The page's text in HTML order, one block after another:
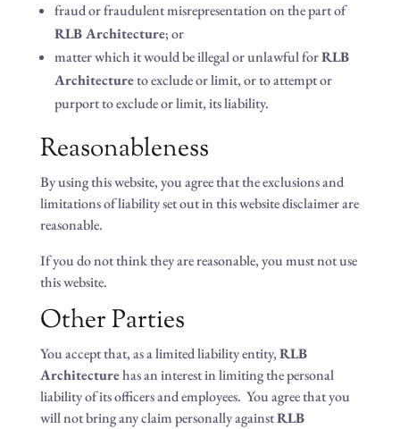
fraud or fraudulent misrepresentation on the part of
RLB Architecture; or
matter which it would be illegal or unlawful forRLB
Architectureto exclude or limit, or to attempt or
purport to exclude or limit, its liability.
Reasonableness
By using this website, you agree that the exclusions and
limitations of liability set out in this website disclaimer are
reasonable.
If you do not think they are reasonable, you must not use
this website.
Other Parties
You accept that, as a limited liability entity,RLB
Architecturehas an interest in limiting the personal
liability of its officers and employees. You agree that you
will not bring any claim personally againstRLB